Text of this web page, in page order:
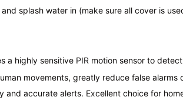
splash water in (make sure all cover is
a highly sensitive PIR motion sensor to
movements, greatly reduce false alarms
accurate alerts. Excellent choice for